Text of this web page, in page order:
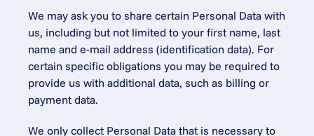
We may ask you to share certain Personal Data with
us, including but not limited to your first name, last
name and e-mail address (identification data). For
certain specific obligations you may be required to
provide us with additional data, such as billing or
payment data.
We only collect Personal Data that is necessary to